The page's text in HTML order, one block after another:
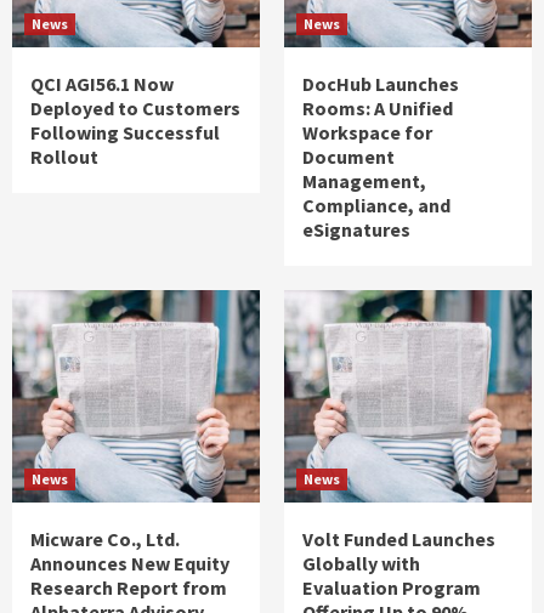
News
QCI AGI56.1 Now
Deployed to Customers
Following Successful
Rollout
News
DocHub Launches
Rooms: A Unified
Workspace for
Document
Management,
Compliance, and
eSignatures
News
Micware Co., Ltd.
Announces New Equity
Research Report from
News
Volt Funded Launches
Globally with
Evaluation Program